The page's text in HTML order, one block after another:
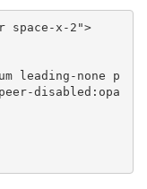
space-x-2">
leading-none p
disabled:opa